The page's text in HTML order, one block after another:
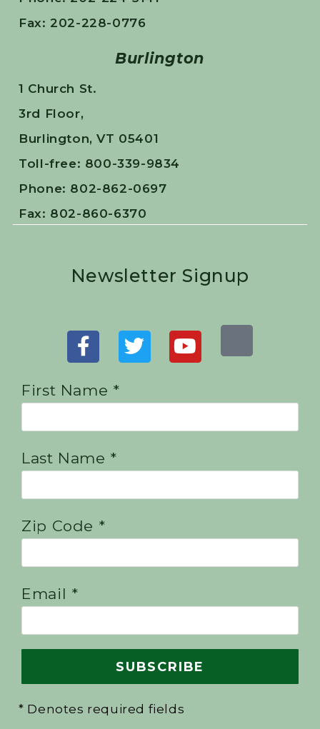
Fax: 202-228-0776
Burlington
1 Church St.
3rd Floor,
Burlington, VT 05401
Toll-free: 800-339-9834
Phone: 802-862-0697
Fax: 802-860-6370
Newsletter Signup
First Name *
Last Name *
Zip Code *
Email *
* Denotes required fields